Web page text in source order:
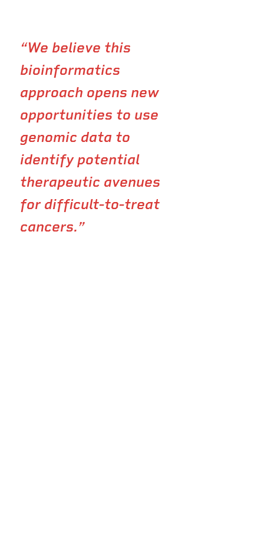
“We believe this
bioinformatics
approach opens new
opportunities to use
genomic data to
identify potential
therapeutic avenues
for difficult-to-treat
cancers.”